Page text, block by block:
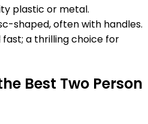
plastic or metal.
shaped, often with handles.
a thrilling choice for
Best Two Person